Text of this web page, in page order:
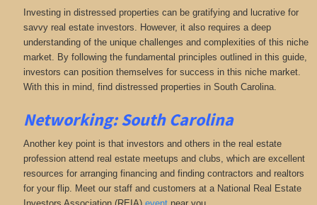
Investing in distressed properties can be gratifying and lucrative for
savvy real estate investors. However, it also requires a deep
understanding of the unique challenges and complexities of this niche
market. By following the fundamental principles outlined in this guide,
investors can position themselves for success in this niche market.
With this in mind, find distressed properties in South Carolina.
Networking: South Carolina
Another key point is that investors and others in the real estate
profession attend real estate meetups and clubs, which are excellent
resources for arranging financing and finding contractors and realtors
for your flip. Meet our staff and customers at a National Real Estate